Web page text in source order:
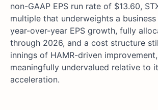
non-GAAP EPS run rate of $13.60,
multiple that underweights a
year-over-year EPS growth, fully
through 2026, and a cost structure
innings of HAMR-driven
meaningfully undervalued relative to
acceleration.